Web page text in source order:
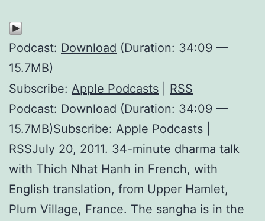
Podcast: Download (Duration: 34:09 —
15.7MB)
Subscribe: Apple Podcasts
RSS
Podcast: Download (Duration: 34:09 —
15.7MB)Subscribe: Apple Podcasts |
RSSJuly 20, 2011. 34-minute dharma talk
with Thich Nhat Hanh in French, with
English translation, from Upper Hamlet,
Plum Village, France. The sangha is in the